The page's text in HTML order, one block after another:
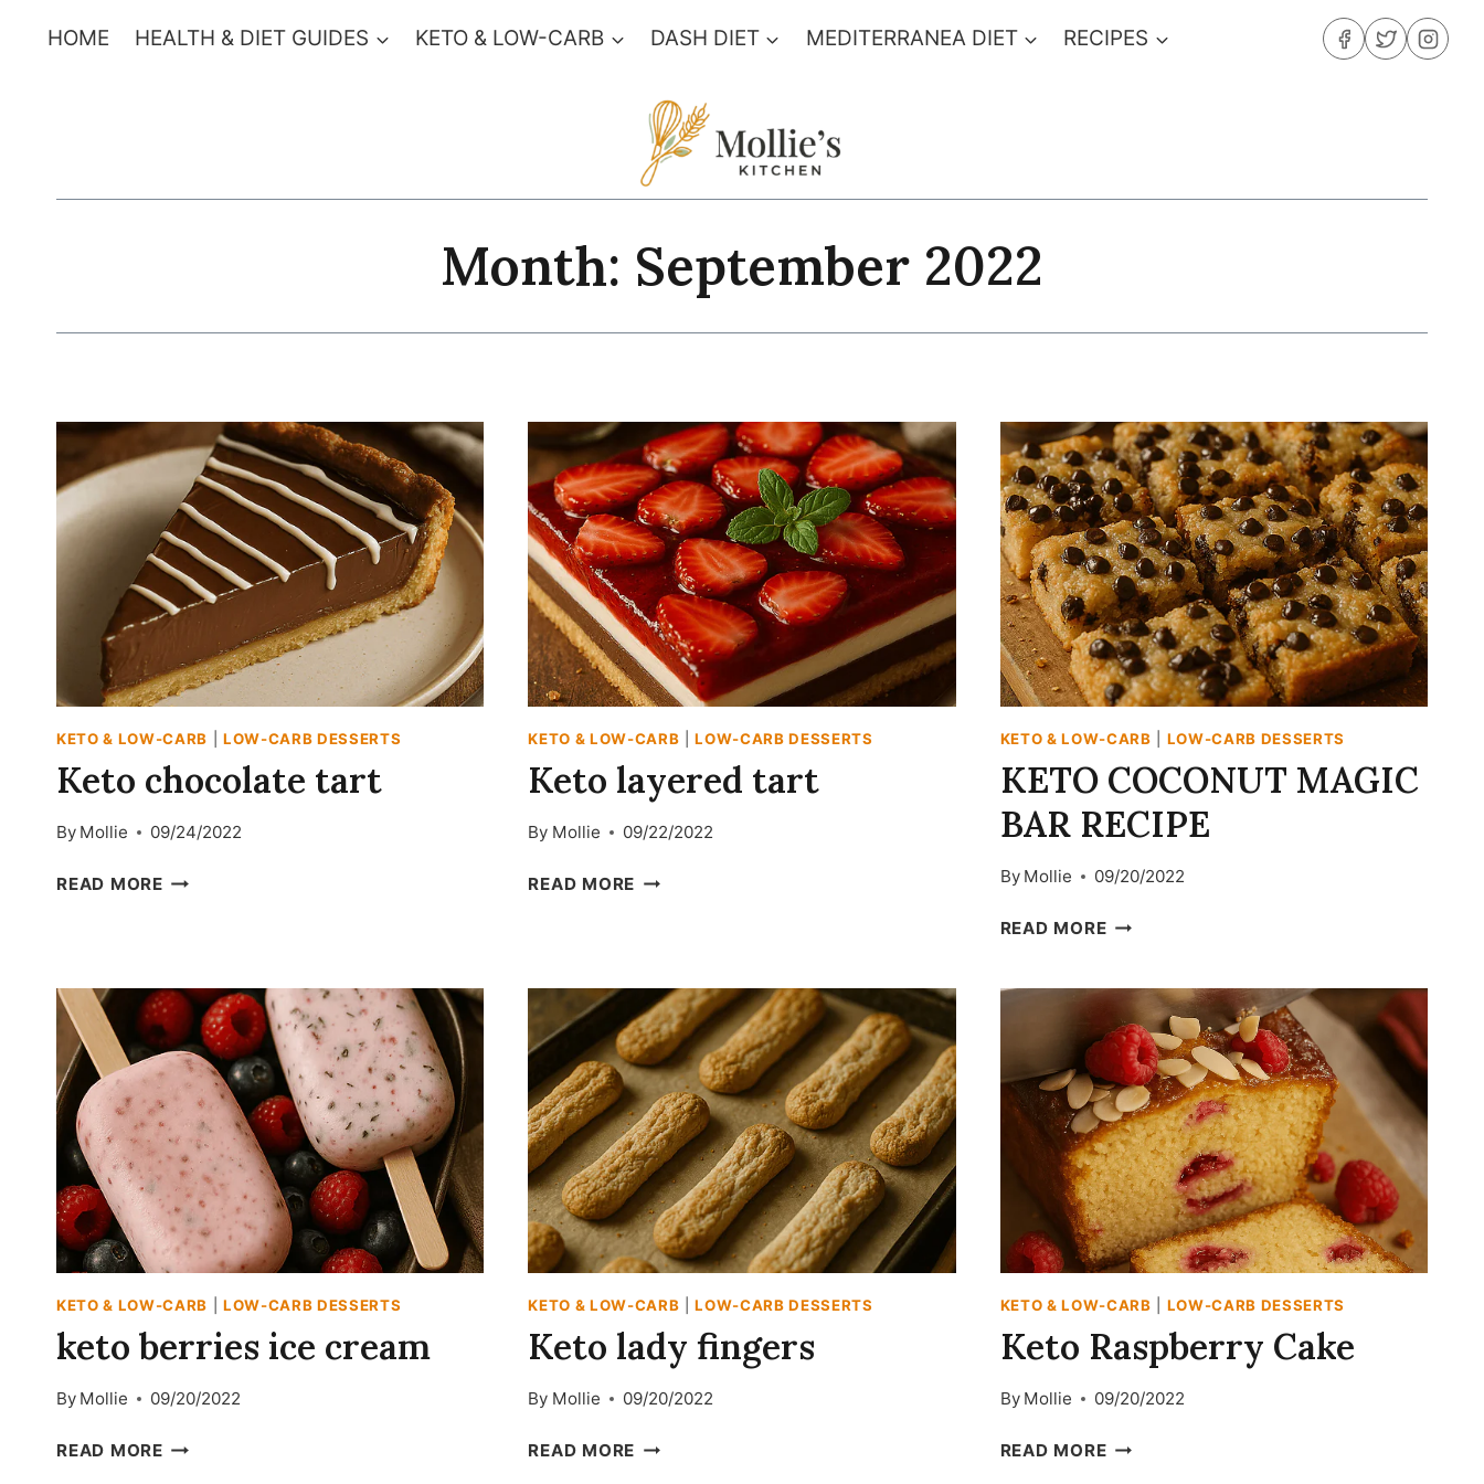
HOME HEALTH & DIET GUIDES KETO & LOW-CARB DASH DIET MEDITERRANEA DIET RECIPES
Month: September 2022
KETO & LOW-CARB LOW-CARB DESSERTS
Keto chocolate tart
By Mollie 09/24/2022
READ MOREKETO
KETO & LOW-CARB |LOW-CARB DESSERTS
Keto layered tart
By Mollie 09/22/2022
READ MORE KETO
KETO & LOW-CARB LOW-CARB DESSERTS
KETO COCONUT MAGIC
BAR RECIPE
By Mollie 09/20/2022
READ MOREKETO
BAR
RECIPE
KETO & LOW-CARB LOW-CARB DESSERTS
keto berries ice cream
By Mollie 09/20/2022
READ MOREKETO
KETO & LOW-CARB |LOW-CARB DESSERTS
Keto lady fingers
By Mollie 09/20/2022
READ MORE KETO
KETO & LOW-CARB LOW-CARB DESSERTS
Keto Raspberry Cake
By Mollie 09/20/2022
READ MOREKETO